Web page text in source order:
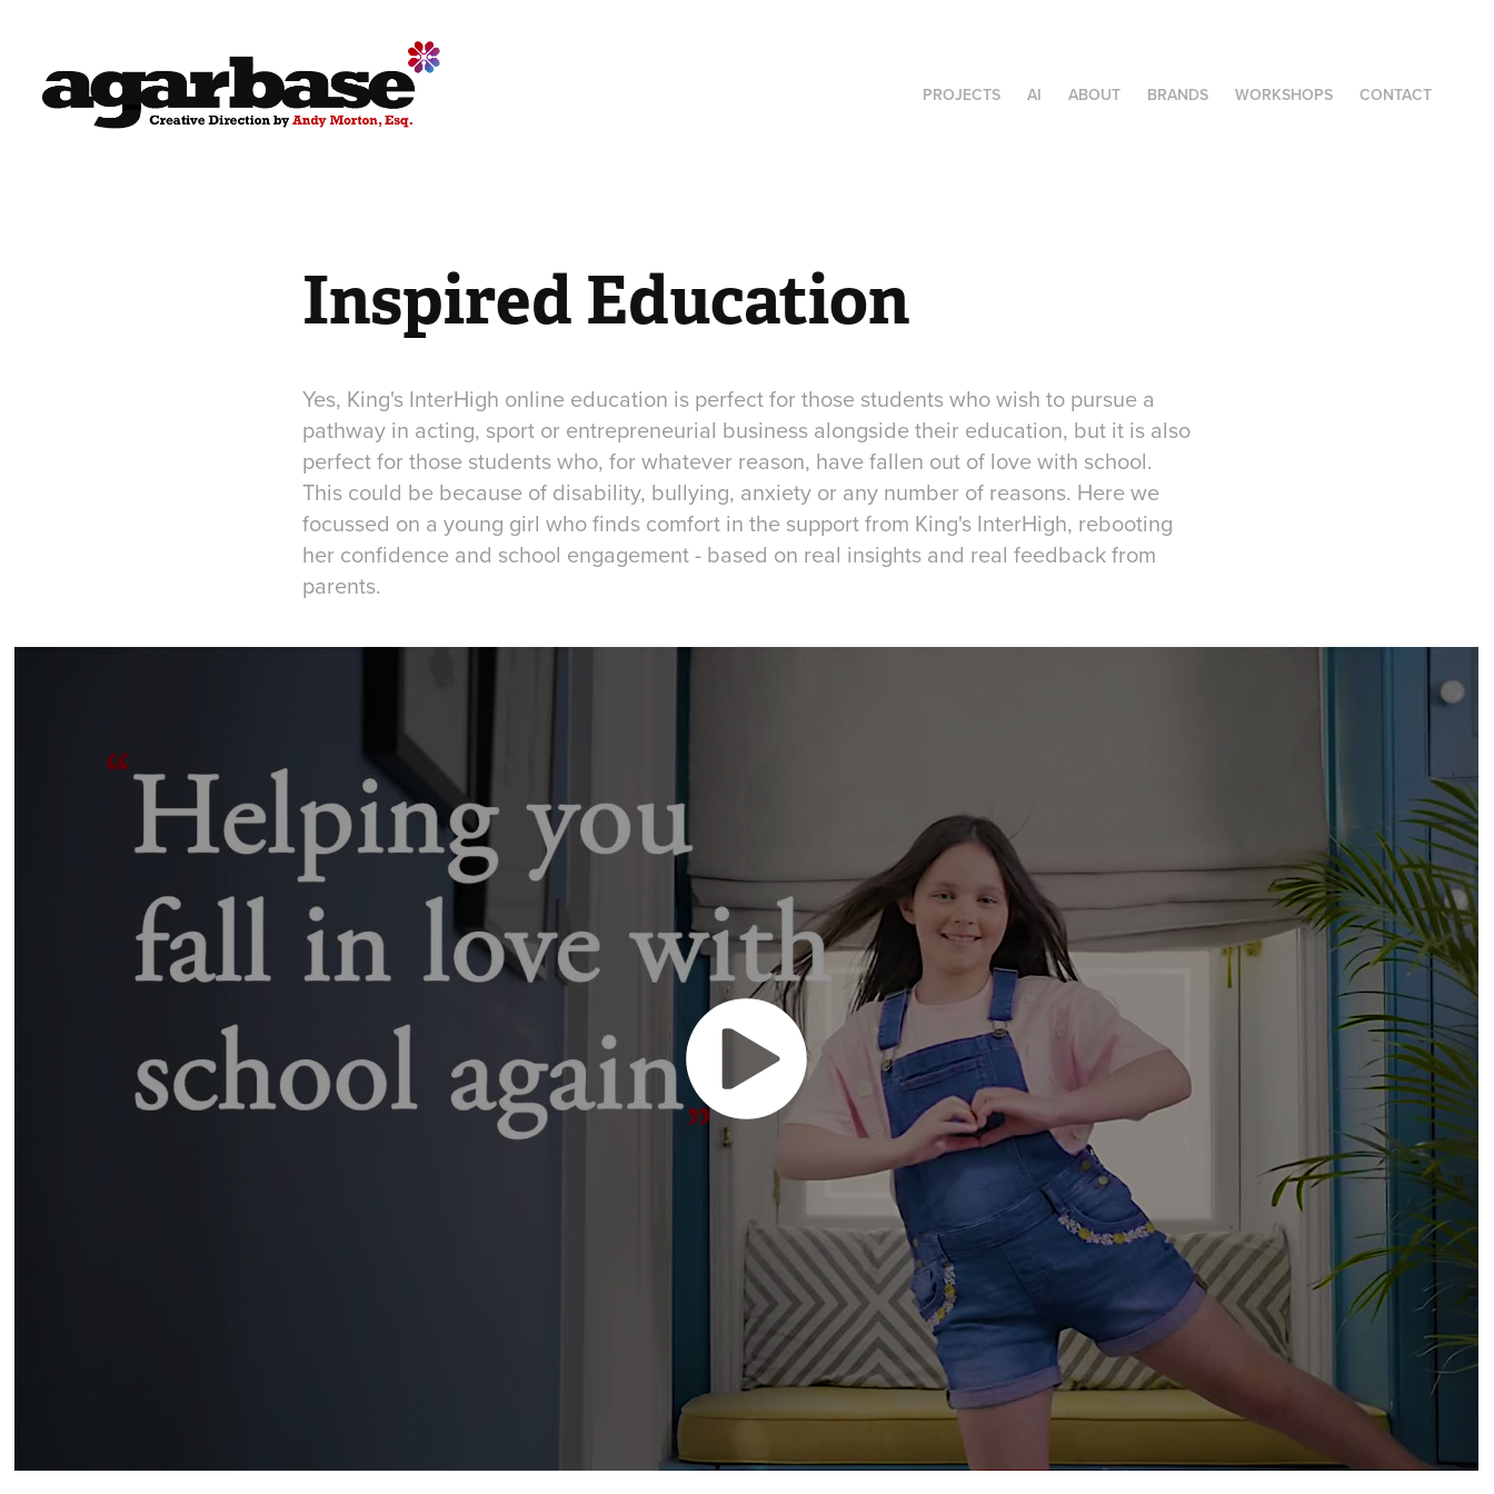
PROJECTS AI ABOUT BRANDS WORKSHOPS CONTACT
Inspired Education
Yes, King's InterHigh online education is perfect for those students who wish to pursue a
pathway in acting, sport or entrepreneurial business alongside their education, but it is also
perfect for those students who, for whatever reason, have fallen out of love with school.
This could be because of disability, bullying, anxiety or any number of reasons. Here we
focussed on a young girl who finds comfort in the support from King's InterHigh, rebooting
her confidence and school engagement - based on real insights and real feedback from
parents.